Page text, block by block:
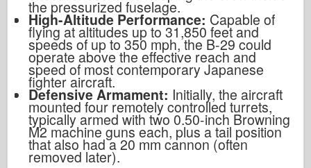
the pressurized fuselage.
High-Altitude Performance: Capable of
flying at altitudes up to 31,850 feet and
speeds of up to 350 mph, the B-29 could
operate above the effective reach and
speed of most contemporary Japanese
fighter aircraft.
Defensive Armament: Initially, the aircraft
mounted four remotely controlled turrets,
typically armed with two 0.50-inch Browning
M2 machine guns each, plus a tail position
that also had a 20 mm cannon (often
removed later).